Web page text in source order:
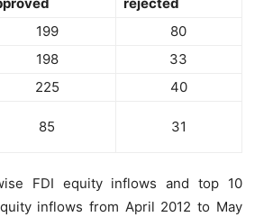
199
80
198
33
225
40
85 31
FDI equity inflows and top 10
inflows from April 2012 to May